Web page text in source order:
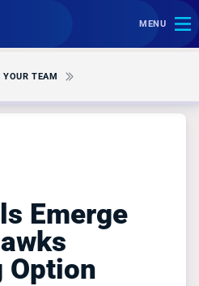
MENU
YOUR TEAM
Emerge
Option